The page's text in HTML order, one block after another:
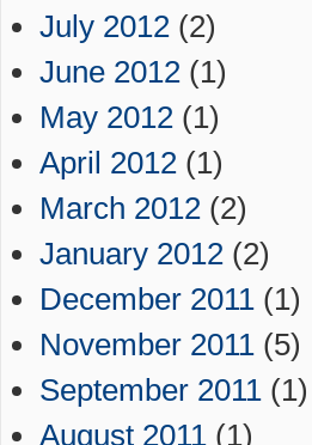
July 2012 (2)
June 2012 (1)
May 2012 (1)
April 2012 (1)
March 2012 (2)
January 2012 (2)
December 2011 (1)
November 2011 (5)
September 2011 (1)
August 2011 (1)